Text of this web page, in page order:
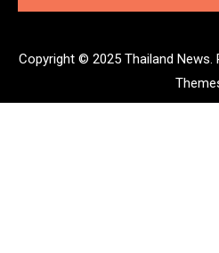
Copyright © 2025 Thailand News.